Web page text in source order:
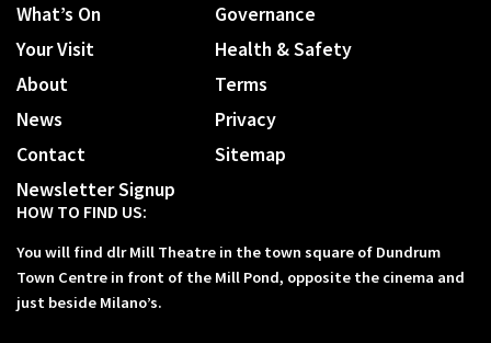
What’s On
Your Visit
About
News
Contact
Newsletter Signup
Governance
Health & Safety
Terms
Privacy
Sitemap
HOW TO FIND US:
You will find dlr Mill Theatre in the town square of Dundrum
Town Centre in front of the Mill Pond, opposite the cinema and
just beside Milano’s.